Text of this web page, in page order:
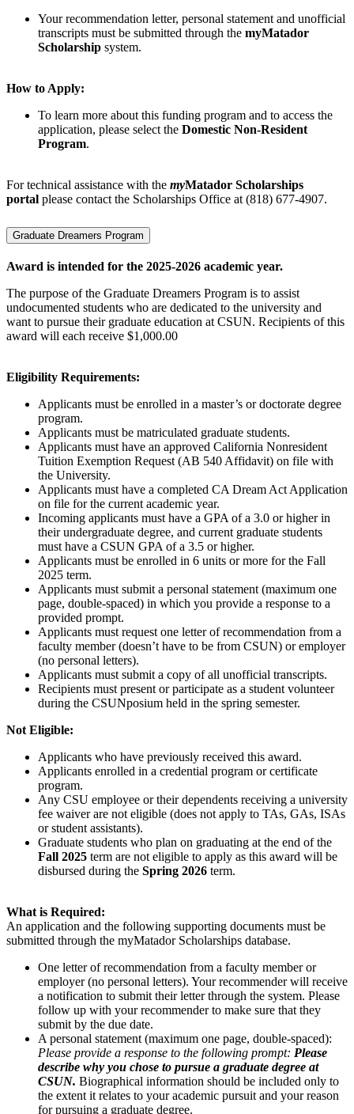
Your recommendation letter, personal statement and unofficial
transcripts must be submitted through the myMatador
Scholarship system.
How to Apply:
To learn more about this funding program and to access the
application, please select the Domestic Non-Resident
Program.
For technical assistance with the myMatador Scholarships
portal please contact the Scholarships Office at (818) 677-4907.
Graduate Dreamers Program
Award is intended for the 2025-2026 academic year.
The purpose of the Graduate Dreamers Program is to assist
undocumented students who are dedicated to the university and
want to pursue their graduate education at CSUN. Recipients of this
award will each receive $1,000.00
Eligibility Requirements:
Applicants must be enrolled in a master’s or doctorate degree
program.
Applicants must be matriculated graduate students.
Applicants must have an approved California Nonresident
Tuition Exemption Request (AB 540 Affidavit) on file with
the University.
Applicants must have a completed CA Dream Act Application
on file for the current academic year.
Incoming applicants must have a GPA of a 3.0 or higher in
their undergraduate degree, and current graduate students
must have a CSUN GPA of a 3.5 or higher.
Applicants must be enrolled in 6 units or more for the Fall
2025 term.
Applicants must submit a personal statement (maximum one
page, double-spaced) in which you provide a response to a
provided prompt.
Applicants must request one letter of recommendation from a
faculty member (doesn’t have to be from CSUN) or employer
(no personal letters).
Applicants must submit a copy of all unofficial transcripts.
Recipients must present or participate as a student volunteer
during the CSUNposium held in the spring semester.
Not Eligible:
Applicants who have previously received this award.
Applicants enrolled in a credential program or certificate
program.
Any CSU employee or their dependents receiving a university
fee waiver are not eligible (does not apply to TAs, GAs, ISAs
or student assistants).
Graduate students who plan on graduating at the end of the
Fall 2025 term are not eligible to apply as this award will be
disbursed during the Spring 2026 term.
What is Required:
An application and the following supporting documents must be
submitted through the myMatador Scholarships database.
One letter of recommendation from a faculty member or
employer (no personal letters). Your recommender will receive
a notification to submit their letter through the system. Please
follow up with your recommender to make sure that they
submit by the due date.
A personal statement (maximum one page, double-spaced):
Please provide a response to the following prompt: Please
describe why you chose to pursue a graduate degree at
CSUN. Biographical information should be included only to
the extent it relates to your academic pursuit and your reason
for pursuing a graduate degree.